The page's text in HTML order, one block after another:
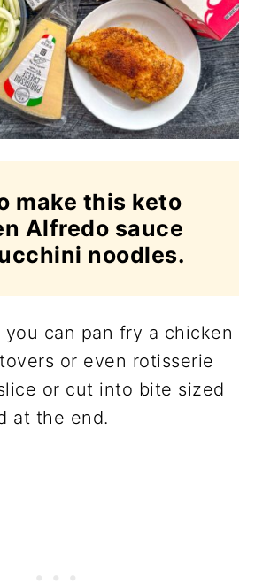
make this keto
Alfredo sauce
noodles.
you can pan fry a chicken
or even rotisserie
or cut into bite sized
at the end.